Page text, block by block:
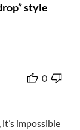
style
0
impossible